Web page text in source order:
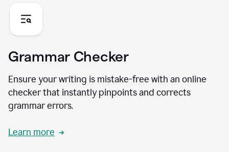
Grammar Checker
Ensure your writing is mistake-free with an online
checker that instantly pinpoints and corrects
grammar errors.
Learn more